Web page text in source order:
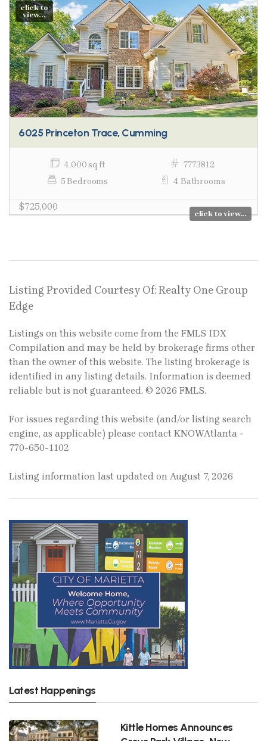
click to
view...
6025 Princeton Trace, Cumming
4,000 sq ft
7773812
5 Bedrooms
4 Bathrooms
$725,000
click to view...
Listing Provided Courtesy Of: Realty One Group
Edge
Listings on this website come from the FMLS IDX
Compilation and may be held by brokerage firms other
than the owner of this website. The listing brokerage is
identified in any listing details. Information is deemed
reliable but is not guaranteed. © 2026 FMLS.
For issues regarding this website (and/or listing search
engine, as applicable) please contact KNOWAtlanta -
770-650-1102
Listing information last updated on August 7, 2026
Latest Happenings
Kittle Homes Announces